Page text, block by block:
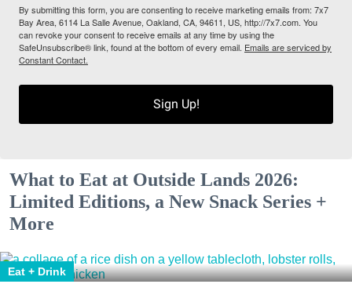
By submitting this form, you are consenting to receive marketing emails from: 7x7
Bay Area, 6114 La Salle Avenue, Oakland, CA, 94611, US, http://7x7.com. You
can revoke your consent to receive emails at any time by using the
SafeUnsubscribe® link, found at the bottom of every email. Emails are serviced by
Constant Contact.
Sign Up!
What to Eat at Outside Lands 2026:
Limited Editions, a New Snack Series +
More
Eat + Drink